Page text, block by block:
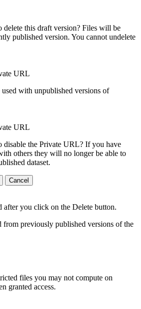
delete this draft version? Files will be
published version. You cannot undelete
URL
with unpublished versions of
URL
disable the Private URL? If you have
others they will no longer be able to
dataset.
Cancel
after you click on the Delete button.
previously published versions of the
files you may not compute on
granted access.